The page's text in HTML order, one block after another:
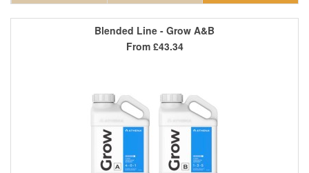
Blended Line - Grow A&B
From £43.34